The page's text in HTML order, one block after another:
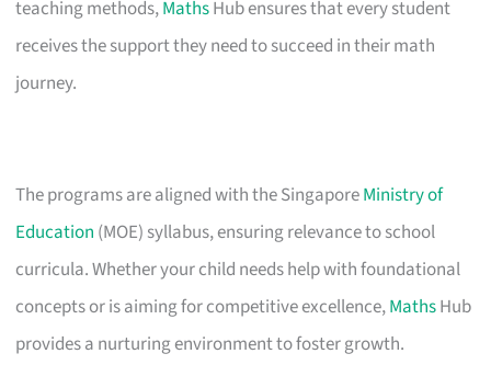
teaching methods,MathsHub ensures that every student
receives the support they need to succeed in their math
journey.
The programs are aligned with the SingaporeMinistry of
Education (MOE) syllabus, ensuring relevance to school
curricula. Whether your child needs help with foundational
concepts or is aiming for competitive excellence,MathsHub
provides a nurturing environment to foster growth.